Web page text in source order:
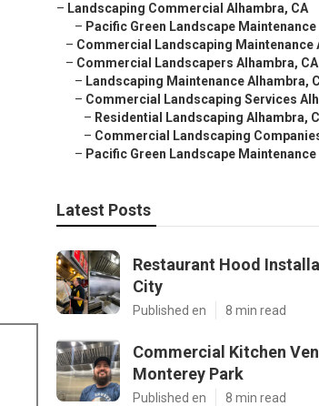
– Landscaping Commercial Alhambra, CA
– Pacific Green Landscape Maintenance
– Commercial Landscaping Maintenance
– Commercial Landscapers Alhambra, CA
– Landscaping Maintenance Alhambra,
– Commercial Landscaping Services
– Residential Landscaping Alhambra,
– Commercial Landscaping
– Pacific Green Landscape Maintenance
Latest Posts
Restaurant Hood
City
Published en 8 min read
Commercial Kitchen
Monterey Park
Published en 8 min read